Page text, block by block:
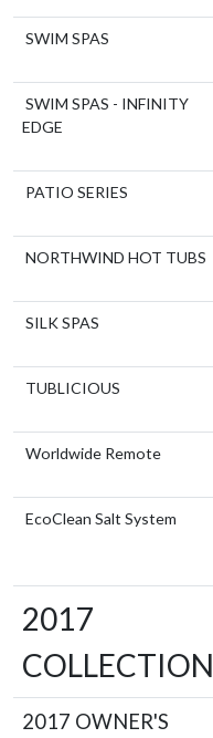
SWIM SPAS
SWIM SPAS - INFINITY
EDGE
PATIO SERIES
NORTHWIND HOT TUBS
SILK SPAS
TUBLICIOUS
Worldwide Remote
EcoClean Salt System
2017
COLLECTION
2017 OWNER'S